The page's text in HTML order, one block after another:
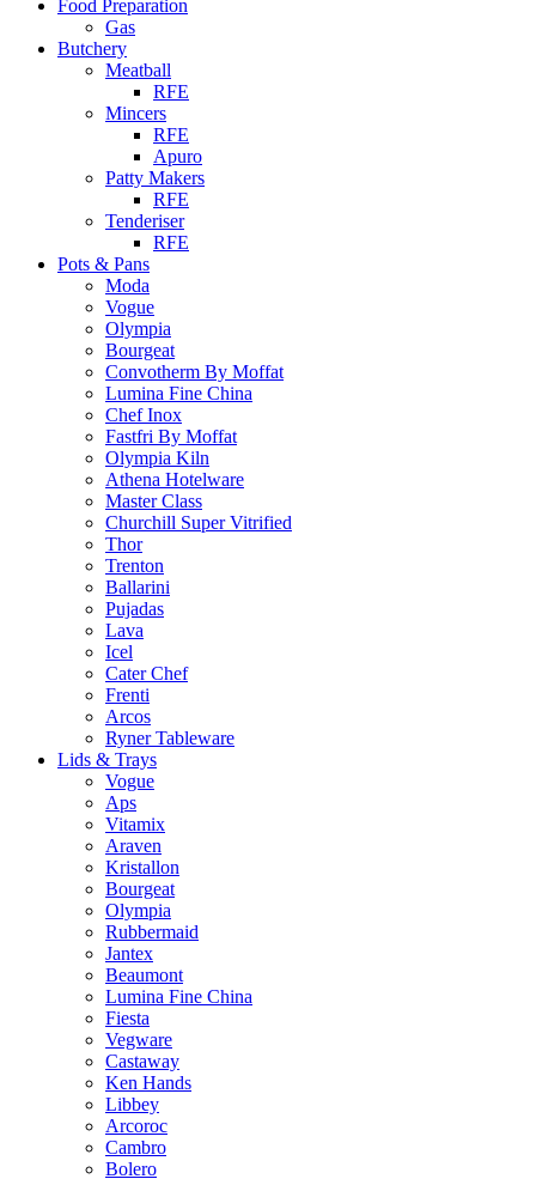
Food Preparation
Gas
Butchery
Meatball
RFE
Mincers
RFE
Apuro
Patty Makers
RFE
Tenderiser
RFE
Pots & Pans
Moda
Vogue
Olympia
Bourgeat
Convotherm By Moffat
Lumina Fine China
Chef Inox
Fastfri By Moffat
Olympia Kiln
Athena Hotelware
Master Class
Churchill Super Vitrified
Thor
Trenton
Ballarini
Pujadas
Lava
Icel
Cater Chef
Frenti
Arcos
Ryner Tableware
Lids & Trays
Vogue
Aps
Vitamix
Araven
Kristallon
Bourgeat
Olympia
Rubbermaid
Jantex
Beaumont
Lumina Fine China
Fiesta
Vegware
Castaway
Ken Hands
Libbey
Arcoroc
Cambro
Bolero